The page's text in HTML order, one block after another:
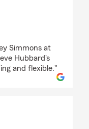
Simmons at
Hubbard's
and flexible."